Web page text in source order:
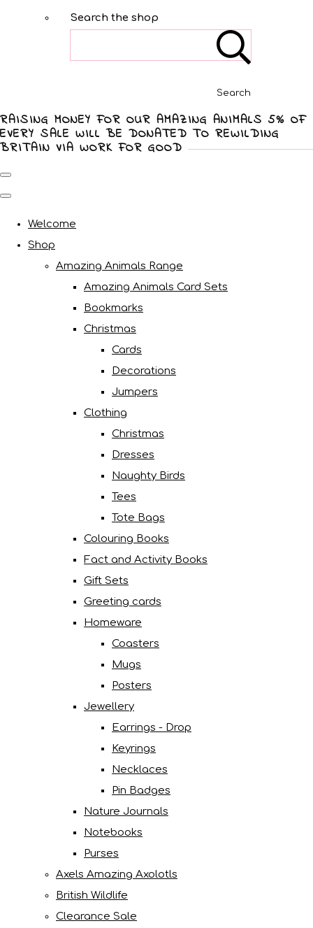
Search the shop
Search
RAISING MONEY FOR OUR AMAZING ANIMALS 5% OF
EVERY SALE WILL BE DONATED TO REWILDING
BRITAIN VIA WORK FOR GOOD
Welcome
Shop
Amazing Animals Range
Amazing Animals Card Sets
Bookmarks
Christmas
Cards
Decorations
Jumpers
Clothing
Christmas
Dresses
Naughty Birds
Tees
Tote Bags
Colouring Books
Fact and Activity Books
Gift Sets
Greeting cards
Homeware
Coasters
Mugs
Posters
Jewellery
Earrings - Drop
Keyrings
Necklaces
Pin Badges
Nature Journals
Notebooks
Purses
Axels Amazing Axolotls
British Wildlife
Clearance Sale